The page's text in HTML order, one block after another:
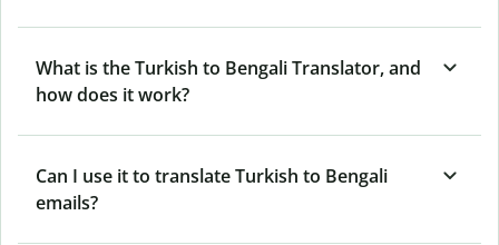
What is the Turkish to Bengali Translator, and
how does it work?
Can I use it to translate Turkish to Bengali
emails?